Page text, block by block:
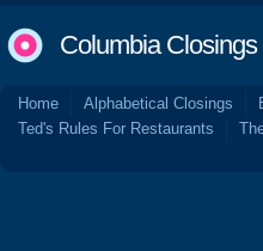
Columbia Closings
Home Alphabetical Closings
Ted's Rules For Restaurants